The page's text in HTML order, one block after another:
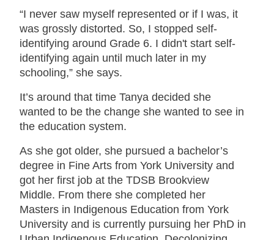
“I never saw myself represented or if I was, it
was grossly distorted. So, I stopped self-
identifying around Grade 6. I didn't start self-
identifying again until much later in my
schooling,” she says.
It’s around that time Tanya decided she
wanted to be the change she wanted to see in
the education system.
As she got older, she pursued a bachelor’s
degree in Fine Arts from York University and
got her first job at the TDSB Brookview
Middle. From there she completed her
Masters in Indigenous Education from York
University and is currently pursuing her PhD in